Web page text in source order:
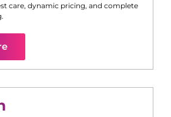
care, dynamic pricing, and complete